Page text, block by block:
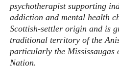
psychotherapist supporting
addiction and mental health
Scottish-settler origin and is
traditional territory of the
particularly the Mississaugas
Nation.